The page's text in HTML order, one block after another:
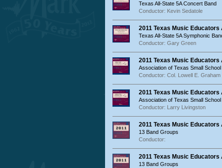
Texas All-State 5A Concert Band
Conductor: Kevin Sedatole
2011 Texas Music
Texas All-State 5A Symphonic
Conductor: Gary Green
2011 Texas Music
Association of Texas Small
Conductor: Col. Lowell E. Graham
2011 Texas Music
Association of Texas Small
Conductor: Larry Livingston
2011 Texas Music
13 Band Groups
Conductor:
2011 Texas Music
13 Band Groups